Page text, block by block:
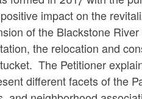
impact on the
of the Blackstone
the relocation and
The Petitioner
different facets of the